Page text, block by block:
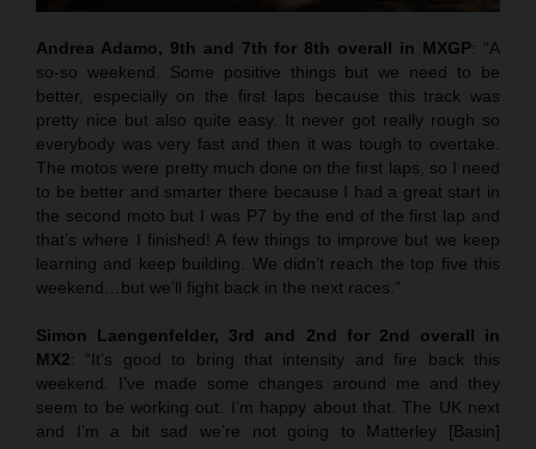
Andrea Adamo, 9th and 7th for 8th overall in MXGP: “A
so-so weekend. Some positive things but we need to be
better, especially on the first laps because this track was
pretty nice but also quite easy. It never got really rough so
everybody was very fast and then it was tough to overtake.
The motos were pretty much done on the first laps, so I need
to be better and smarter there because I had a great start in
the second moto but I was P7 by the end of the first lap and
that’s where I finished! A few things to improve but we keep
learning and keep building. We didn’t reach the top five this
weekend…but we’ll fight back in the next races.”
Simon Laengenfelder, 3rd and 2nd for 2nd overall in
MX2: “It’s good to bring that intensity and fire back this
weekend. I’ve made some changes around me and they
seem to be working out. I’m happy about that. The UK next
and I’m a bit sad we’re not going to Matterley [Basin]